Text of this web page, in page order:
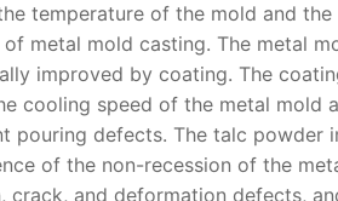
temperature of the mold and
metal mold casting. The metal
improved by coating. The
cooling speed of the metal mold
pouring defects. The talc powder
of the non-recession of the
and deformation defects,